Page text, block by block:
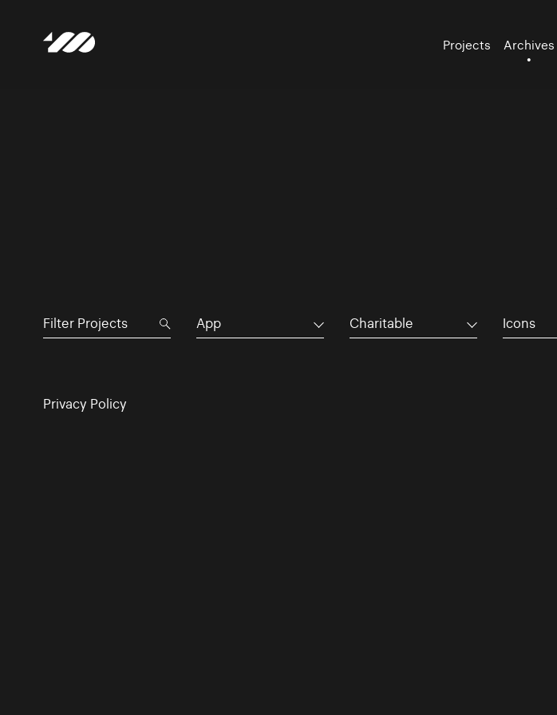
Projects Archives
App Charitable Icons
Privacy Policy